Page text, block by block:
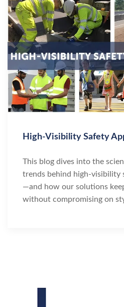
High-Visibility Safety
This blog dives into the
trends behind high-visibility
—and how our solutions
without compromising on